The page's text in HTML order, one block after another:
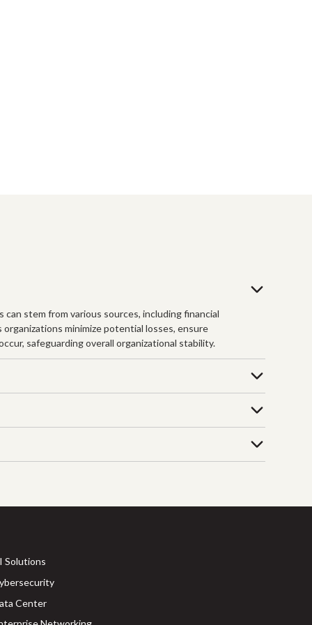
stem from various sources, including financial
minimize potential losses, ensure
safeguarding overall organizational stability.
Solutions
Center